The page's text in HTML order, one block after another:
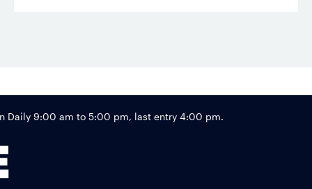
Footer
Daily 9:00 am to 5:00 pm, last entry 4:00 pm.